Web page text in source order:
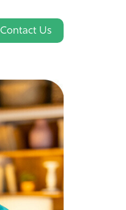
Contact Us